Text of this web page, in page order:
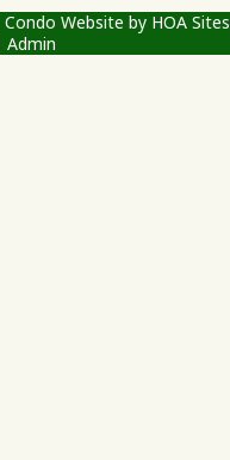
Condo Website by HOA Sites
Admin